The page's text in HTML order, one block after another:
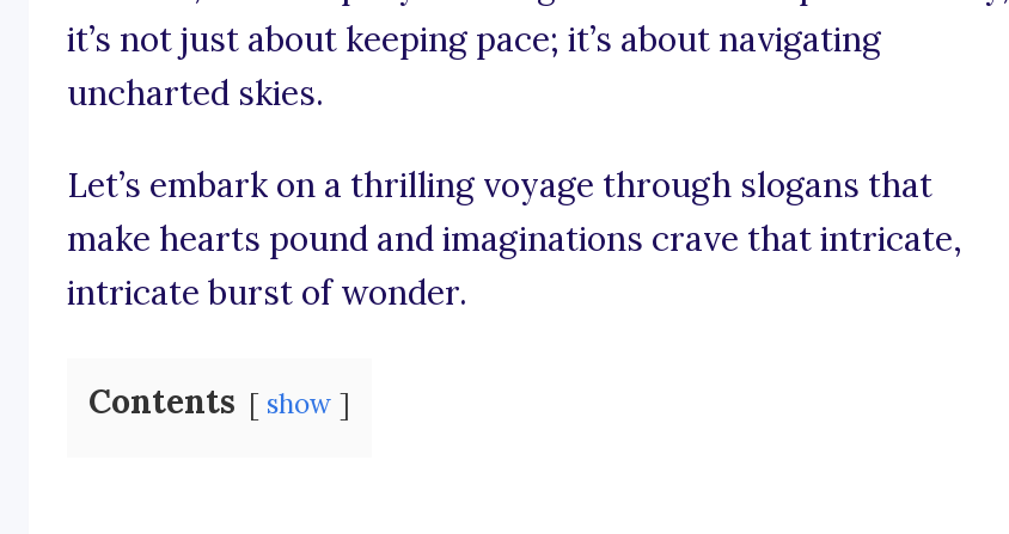
it’s not just about keeping pace; it’s about navigating
uncharted skies.
Let’s embark on a thrilling voyage through slogans that
make hearts pound and imaginations crave that intricate,
intricate burst of wonder.
Contents show